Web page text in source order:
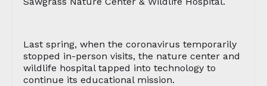
Last spring, when the coronavirus temporarily
stopped in-person visits, the nature center and
wildlife hospital tapped into technology to
continue its educational mission.